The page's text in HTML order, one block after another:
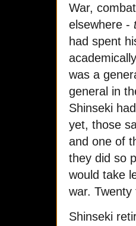
War,
elsewhere -
had spent
was a
general in
Shinseki had
yet, those
and one of
they did so
would take
war.
Shinseki